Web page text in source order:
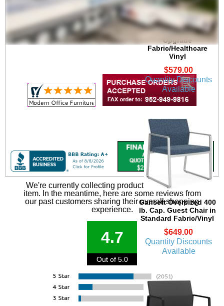
Gansett 300 lb. Cap.
Guest Chair in
Upgrade
Fabric/Healthcare
Vinyl
$579.00
Quantity Discounts
Available
Gansett Oversized 400
lb. Cap. Guest Chair in
Standard Fabric/Vinyl
$649.00
Quantity Discounts
Available
We're currently collecting product reviews for this
item. In the meantime, here are some reviews from
our past customers sharing their overall shopping
experience.
4.7
Out of 5.0